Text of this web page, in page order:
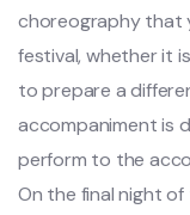
choreography that
festival, whether it
to prepare a
accompaniment is
perform to the
On the final night